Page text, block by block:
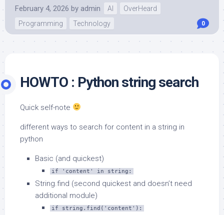
February 4, 2026 by admin AI
OverHeard
Programming
Technology 0
HOWTO : Python string search
Quick self-note
different ways to search for content in a string in
python
Basic (and quickest)
if 'content' in string:
String.find (second quickest and doesn’t need
additional module)
if string.find('content'):